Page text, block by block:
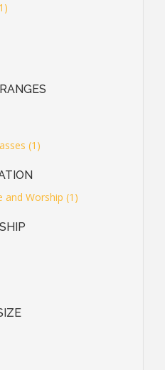
(1)
and Worship (1)